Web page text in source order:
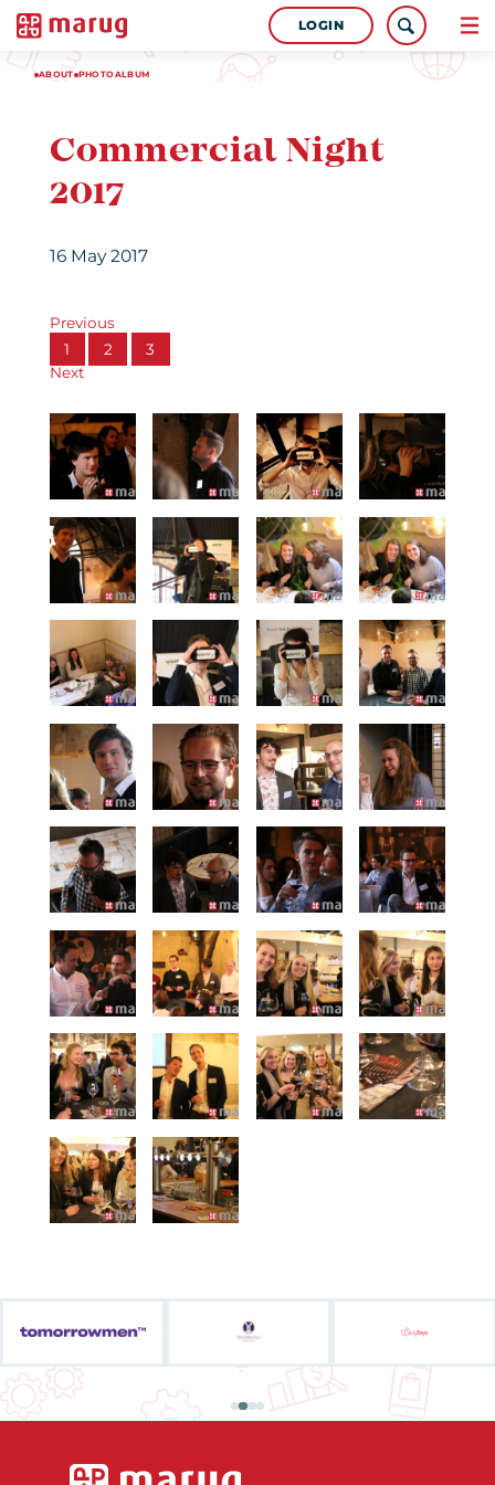
LOGIN
ABOUT PHOTOALBUM
Commercial Night
2017
16 May 2017
Previous
1
2
3
Next